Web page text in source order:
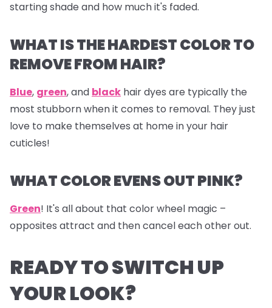
starting shade and how much it's faded.
WHAT IS THE HARDEST COLOR TO
REMOVE FROM HAIR?
Blue, green, and black hair dyes are typically the
most stubborn when it comes to removal. They just
love to make themselves at home in your hair
cuticles!
WHAT COLOR EVENS OUT PINK?
Green! It's all about that color wheel magic –
opposites attract and then cancel each other out.
READY TO SWITCH UP
YOUR LOOK?